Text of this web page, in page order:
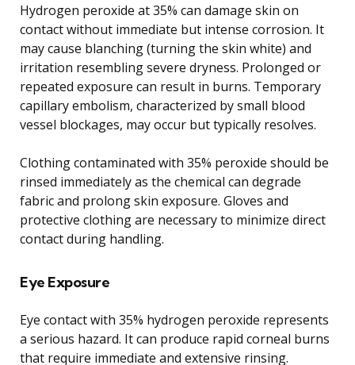
Hydrogen peroxide at 35% can damage skin on
contact without immediate but intense corrosion. It
may cause blanching (turning the skin white) and
irritation resembling severe dryness. Prolonged or
repeated exposure can result in burns. Temporary
capillary embolism, characterized by small blood
vessel blockages, may occur but typically resolves.
Clothing contaminated with 35% peroxide should be
rinsed immediately as the chemical can degrade
fabric and prolong skin exposure. Gloves and
protective clothing are necessary to minimize direct
contact during handling.
Eye Exposure
Eye contact with 35% hydrogen peroxide represents
a serious hazard. It can produce rapid corneal burns
that require immediate and extensive rinsing.